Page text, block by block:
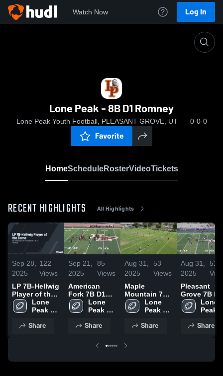
Watch Now Log In
Lone Peak - 8B D1 Romney
Lone Peak Youth Football, PLEASANT GROVE, UT 0-0-0
Favorite
HomeScheduleRosterVideoTickets
RECENT HIGHLIGHTS All Highlights
Sep 28,
2025
122
Views
LP 7B-Hellwig
Player of the
Game
Lone
Peak
Football
Share
Sep 21,
2025
85
Views
American
Fork 7B D1
AdamsLone
Peak
Football
Share
Aug 31,
2025
53
Views
Maple
Mountain 7B
D1 Condie
Lone
Peak
Football
Share
Aug 31,
2025
51
Pleasant
Grove 7B D1
McMillan
Lone
Peak
Share